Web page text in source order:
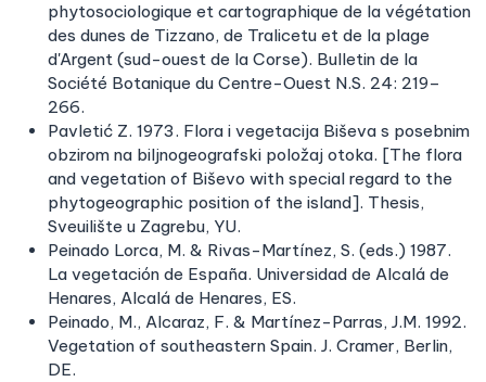
phytosociologique et cartographique de la végétation
des dunes de Tizzano, de Tralicetu et de la plage
d'Argent (sud-ouest de la Corse). Bulletin de la
Société Botanique du Centre-Ouest N.S. 24: 219–
266.
Pavletić Z. 1973. Flora i vegetacija Biševa s posebnim
obzirom na biljnogeografski položaj otoka. [The flora
and vegetation of Biševo with special regard to the
phytogeographic position of the island]. Thesis,
Sveuilište u Zagrebu, YU.
Peinado Lorca, M. & Rivas-Martínez, S. (eds.) 1987.
La vegetación de España. Universidad de Alcalá de
Henares, Alcalá de Henares, ES.
Peinado, M., Alcaraz, F. & Martínez-Parras, J.M. 1992.
Vegetation of southeastern Spain. J. Cramer, Berlin,
DE.